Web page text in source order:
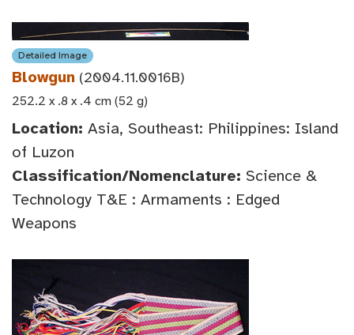
Detailed Image
Blowgun (2004.11.0016B)
252.2 x .8 x .4 cm (52 g)
Location: Asia, Southeast: Philippines: Island
of Luzon
Classification/Nomenclature: Science &
Technology T&E : Armaments : Edged
Weapons